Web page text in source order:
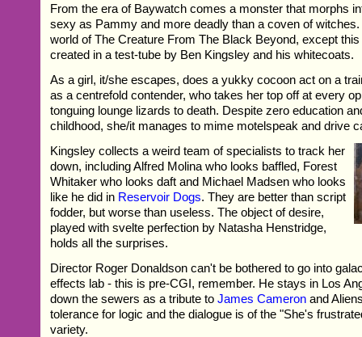
From the era of Baywatch comes a monster that morphs
sexy as Pammy and more deadly than a coven of
world of The Creature From The Black Beyond, except
created in a test-tube by Ben Kingsley and his whitecoats.
As a girl, it/she escapes, does a yukky cocoon act on a
as a centrefold contender, who takes her top off at every
tonguing lounge lizards to death. Despite zero education
childhood, she/it manages to mime motelspeak and drive
Kingsley collects a weird team of specialists to track her
down, including Alfred Molina who looks baffled, Forest
Whitaker who looks daft and Michael Madsen who looks
like he did in Reservoir Dogs. They are better than script
fodder, but worse than useless. The object of desire,
played with svelte perfection by Natasha Henstridge,
holds all the surprises.
Director Roger Donaldson can't be bothered to go into
effects lab - this is pre-CGI, remember. He stays in Los
down the sewers as a tribute toJames Cameron and
tolerance for logic and the dialogue is of the "She's
variety.